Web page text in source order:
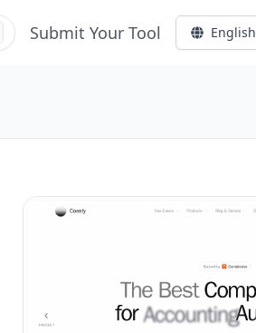
Submit Your Tool English